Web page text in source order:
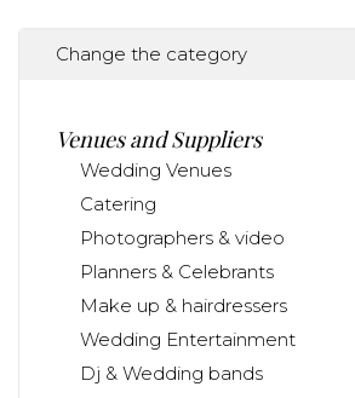
Change the category
Venues and Suppliers
Wedding Venues
Catering
Photographers & video
Planners & Celebrants
Make up & hairdressers
Wedding Entertainment
Dj & Wedding bands